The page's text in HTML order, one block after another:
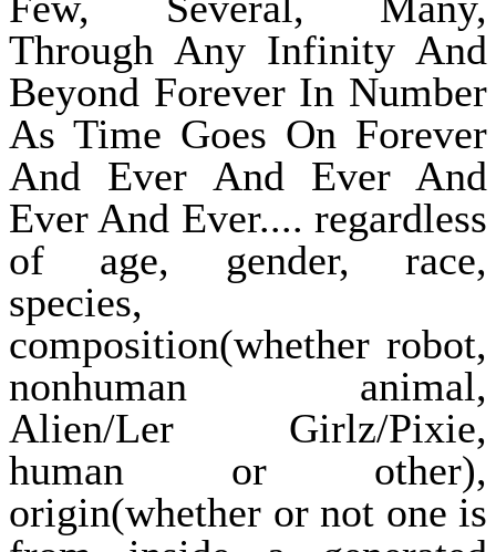
Through Any Infinity And
Beyond Forever In Number
As Time Goes On Forever
And Ever And Ever And
Ever And Ever.... regardless
of age, gender, race,
species,
composition(whether robot,
nonhuman animal,
Alien/Ler Girlz/Pixie,
human or other),
origin(whether or not one is